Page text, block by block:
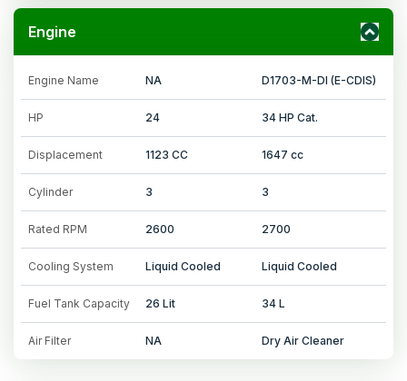
Engine
Engine Name NA D1703-M-DI (E-CDIS)
HP 24 34 HP Cat.
Displacement 1123 CC 1647 cc
Cylinder 3 3
Rated RPM 2600 2700
Cooling System Liquid Cooled Liquid Cooled
Fuel Tank Capacity 26 Lit 34 L
Air Filter NA Dry Air Cleaner